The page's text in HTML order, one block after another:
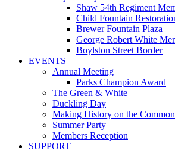
Shaw 54th Regiment
Child Fountain
Brewer Fountain Plaza
George Robert White
Boylston Street Border
EVENTS
Annual Meeting
Parks Champion Award
The Green & White
Duckling Day
Making History on the Common
Summer Party
Members Reception
SUPPORT